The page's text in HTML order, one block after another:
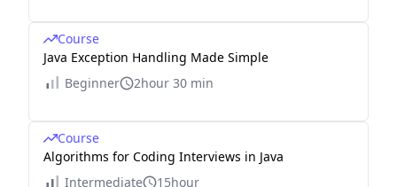
Course
Java Exception Handling Made Simple
Beginner
2hour 30 min
Course
Algorithms for Coding Interviews in Java
Intermediate
15hour